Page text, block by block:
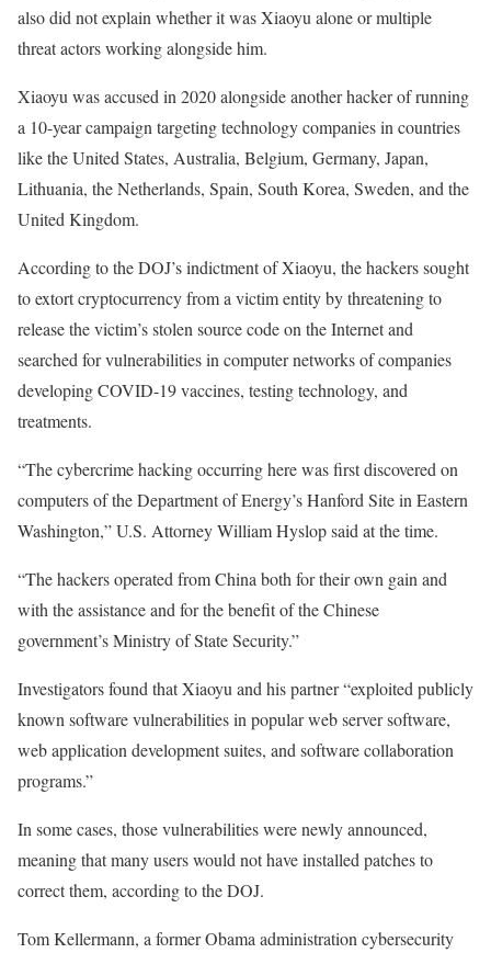
also did not explain whether it was Xiaoyu alone or multiple
threat actors working alongside him.
Xiaoyu was accused in 2020 alongside another hacker of running
a 10-year campaign targeting technology companies in countries
like the United States, Australia, Belgium, Germany, Japan,
Lithuania, the Netherlands, Spain, South Korea, Sweden, and the
United Kingdom.
According to the DOJ’s indictment of Xiaoyu, the hackers sought
to extort cryptocurrency from a victim entity by threatening to
release the victim’s stolen source code on the Internet and
searched for vulnerabilities in computer networks of companies
developing COVID-19 vaccines, testing technology, and
treatments.
“The cybercrime hacking occurring here was first discovered on
computers of the Department of Energy’s Hanford Site in Eastern
Washington,” U.S. Attorney William Hyslop said at the time.
“The hackers operated from China both for their own gain and
with the assistance and for the benefit of the Chinese
government’s Ministry of State Security.”
Investigators found that Xiaoyu and his partner “exploited publicly
known software vulnerabilities in popular web server software,
web application development suites, and software collaboration
programs.”
In some cases, those vulnerabilities were newly announced,
meaning that many users would not have installed patches to
correct them, according to the DOJ.
Tom Kellermann, a former Obama administration cybersecurity